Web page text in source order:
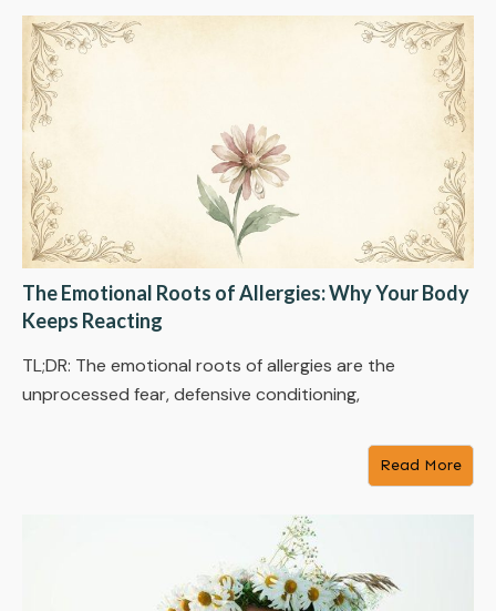
The Emotional Roots of Allergies: Why Your Body
Keeps Reacting
TL;DR: The emotional roots of allergies are the
unprocessed fear, defensive conditioning,
Read More